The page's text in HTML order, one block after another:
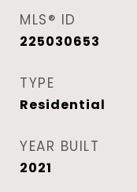
MLS® ID
225030653
TYPE
Residential
YEAR BUILT
2021